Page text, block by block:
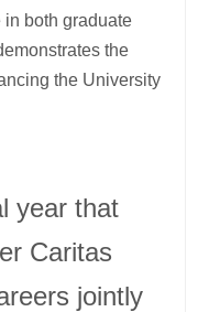
in both graduate
the
the University
year that
Caritas
jointly